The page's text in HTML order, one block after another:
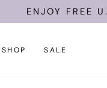
ENJOY FREE
SHOP SALE